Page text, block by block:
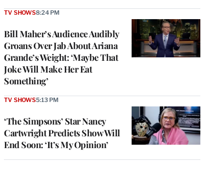
Bill Maher’s Audience Audibly
Groans Over Jab About Ariana
Grande’s Weight: ‘Maybe That
Joke Will Make Her Eat
Something’
TV SHOWS8:24 PM
‘The Simpsons’ Star Nancy
Cartwright Predicts Show Will
End Soon: ‘It’s My Opinion’
TV SHOWS5:13 PM